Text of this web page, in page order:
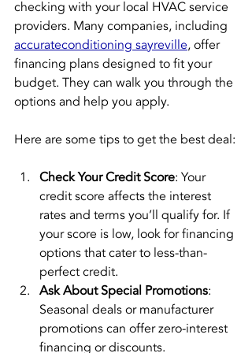
checking with your local HVAC service
providers. Many companies, including
accurateconditioning sayreville, offer
financing plans designed to fit your
budget. They can walk you through the
options and help you apply.
Here are some tips to get the best deal:
Check Your Credit Score: Your
credit score affects the interest
rates and terms you’ll qualify for. If
your score is low, look for financing
options that cater to less-than-
perfect credit.
Ask About Special Promotions:
Seasonal deals or manufacturer
promotions can offer zero-interest
financing or discounts.